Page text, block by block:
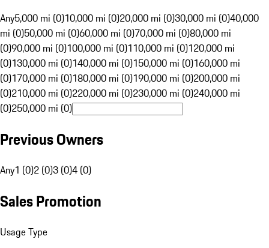
Any5,000 mi (0)10,000 mi (0)20,000 mi (0)30,000 mi (0)40,000
mi (0)50,000 mi (0)60,000 mi (0)70,000 mi (0)80,000 mi
(0)90,000 mi (0)100,000 mi (0)110,000 mi (0)120,000 mi
(0)130,000 mi (0)140,000 mi (0)150,000 mi (0)160,000 mi
(0)170,000 mi (0)180,000 mi (0)190,000 mi (0)200,000 mi
(0)210,000 mi (0)220,000 mi (0)230,000 mi (0)240,000 mi
(0)250,000 mi (0)
Previous Owners
Any1 (0)2 (0)3 (0)4 (0)
Sales Promotion
Usage Type